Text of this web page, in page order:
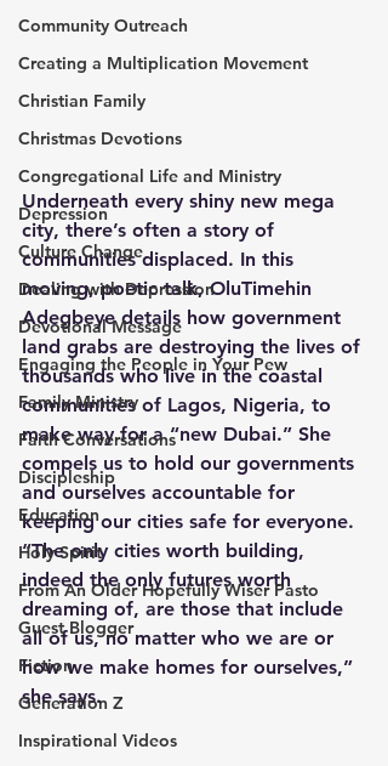
Community Outreach
Creating a Multiplication Movement
Christian Family
Christmas Devotions
Congregational Life and Ministry
Depression
Culture Change
Dealing with Depression
Devotional Message
Engaging the People in Your Pew
Family Ministry
Faith Conversations
Discipleship
Education
Holy Spirit
From An Older Hopefully Wiser Pasto
Guest Blogger
Fiction
Generation Z
Inspirational Videos
Underneath every shiny new mega
city, there’s often a story of
communities displaced. In this
moving, poetic talk, OluTimehin
Adegbeye details how government
land grabs are destroying the lives of
thousands who live in the coastal
communities of Lagos, Nigeria, to
make way for a “new Dubai.” She
compels us to hold our governments
and ourselves accountable for
keeping our cities safe for everyone.
“The only cities worth building,
indeed the only futures worth
dreaming of, are those that include
all of us, no matter who we are or
how we make homes for ourselves,”
she says.